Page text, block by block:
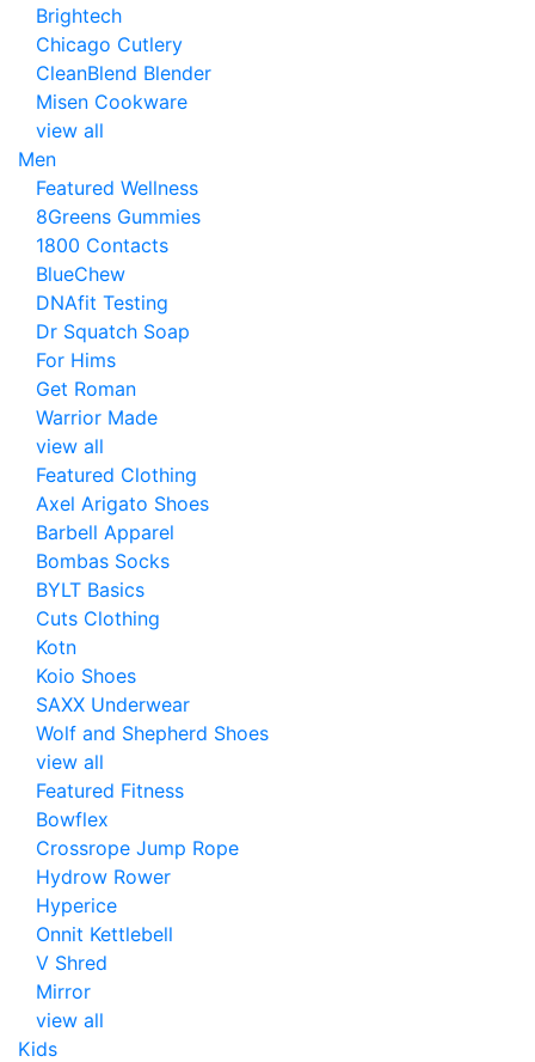
Brightech
Chicago Cutlery
CleanBlend Blender
Misen Cookware
view all
Men
Featured Wellness
8Greens Gummies
1800 Contacts
BlueChew
DNAfit Testing
Dr Squatch Soap
For Hims
Get Roman
Warrior Made
view all
Featured Clothing
Axel Arigato Shoes
Barbell Apparel
Bombas Socks
BYLT Basics
Cuts Clothing
Kotn
Koio Shoes
SAXX Underwear
Wolf and Shepherd Shoes
view all
Featured Fitness
Bowflex
Crossrope Jump Rope
Hydrow Rower
Hyperice
Onnit Kettlebell
V Shred
Mirror
view all
Kids